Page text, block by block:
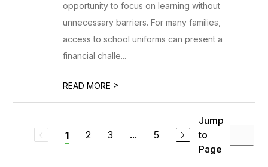
opportunity to focus on learning without
unnecessary barriers. For many families,
access to school uniforms can present a
financial challe...
READ MORE >
1 2 3 ... 5
Jump
to
Page